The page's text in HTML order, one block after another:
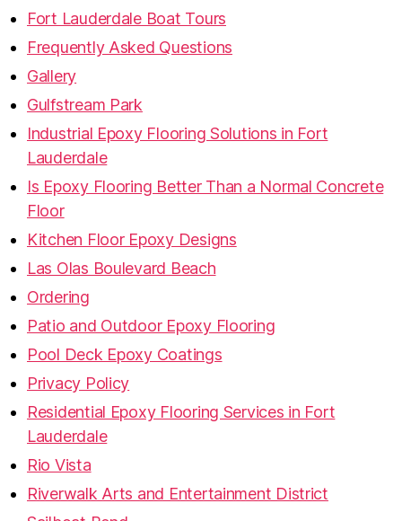
Fort Lauderdale Boat Tours
Frequently Asked Questions
Gallery
Gulfstream Park
Industrial Epoxy Flooring Solutions in Fort
Lauderdale
Is Epoxy Flooring Better Than a Normal Concrete
Floor
Kitchen Floor Epoxy Designs
Las Olas Boulevard Beach
Ordering
Patio and Outdoor Epoxy Flooring
Pool Deck Epoxy Coatings
Privacy Policy
Residential Epoxy Flooring Services in Fort
Lauderdale
Rio Vista
Riverwalk Arts and Entertainment District